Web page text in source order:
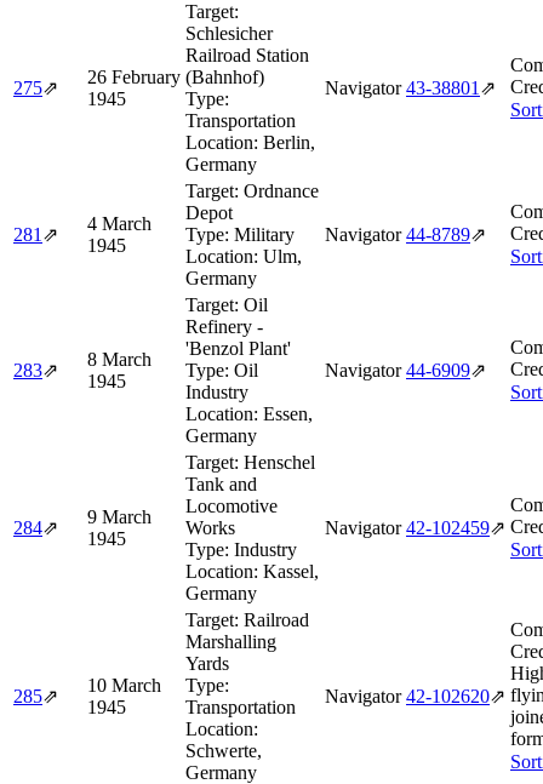
275⇗
26 February
1945
Target:
Schlesicher
Railroad Station
(Bahnhof)
Type:
Transportation
Location: Berlin,
Germany
Navigator 43‑38801 ⇗
281 ⇗
4 March
1945
Target: Ordnance
Depot
Type: Military
Location: Ulm,
Germany
Navigator 44‑8789⇗
283⇗
8 March
1945
Target: Oil
Refinery -
'Benzol Plant'
Type: Oil
Industry
Location: Essen,
Germany
Navigator 44‑6909⇗
284⇗
9 March
1945
Target: Henschel
Tank and
Locomotive
Works
Type: Industry
Location: Kassel,
Germany
Navigator 42‑102459⇗
285⇗
10 March
1945
Target: Railroad
Marshalling
Yards
Type:
Transportation
Location:
Schwerte,
Germany
Navigator 42‑102620⇗